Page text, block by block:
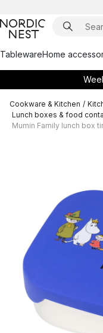
TablewareHome
Cookware & Kitchen /
Lunch boxes & food
Mumin Family lunch box